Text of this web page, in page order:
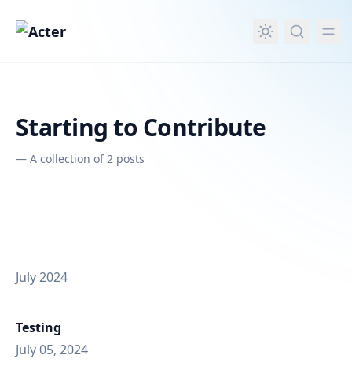
content
Starting to Contribute
— A collection of 2 posts
July 2024
Testing
July 05, 2024